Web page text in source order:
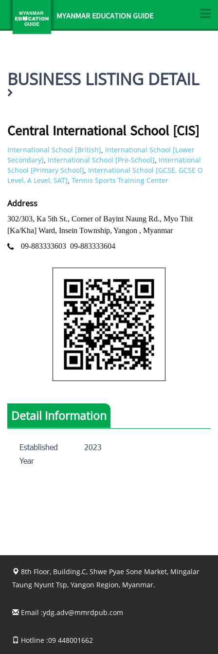
MYANMAR EDUCATION GUIDE
BUSINESS LISTING DETAIL
Central International School [CIS]
International School [British], International School [Lower
Secondary], International School [Pre-School], International
School [Primary School], International School [GCSE, GCSE O
Level, A Level, SAT], Tennis Sports Training Center
Address
302/303, Ka 5th St., Corner of Bayint Naung Rd., Myo Thit
[Ka/Kha] Ward, Insein Township, Yangon , Myanmar
09-883333603 09-883333604
Detail Information
Established
Year
2023
8th Floor, Building.C, Shwe Pyae Sone Market, Mingalar
Taung Nyunt Tsp, Yangon Region, Myanmar.
Email :ydg.adv@mmrdpub.com
Hotline :09 448001662